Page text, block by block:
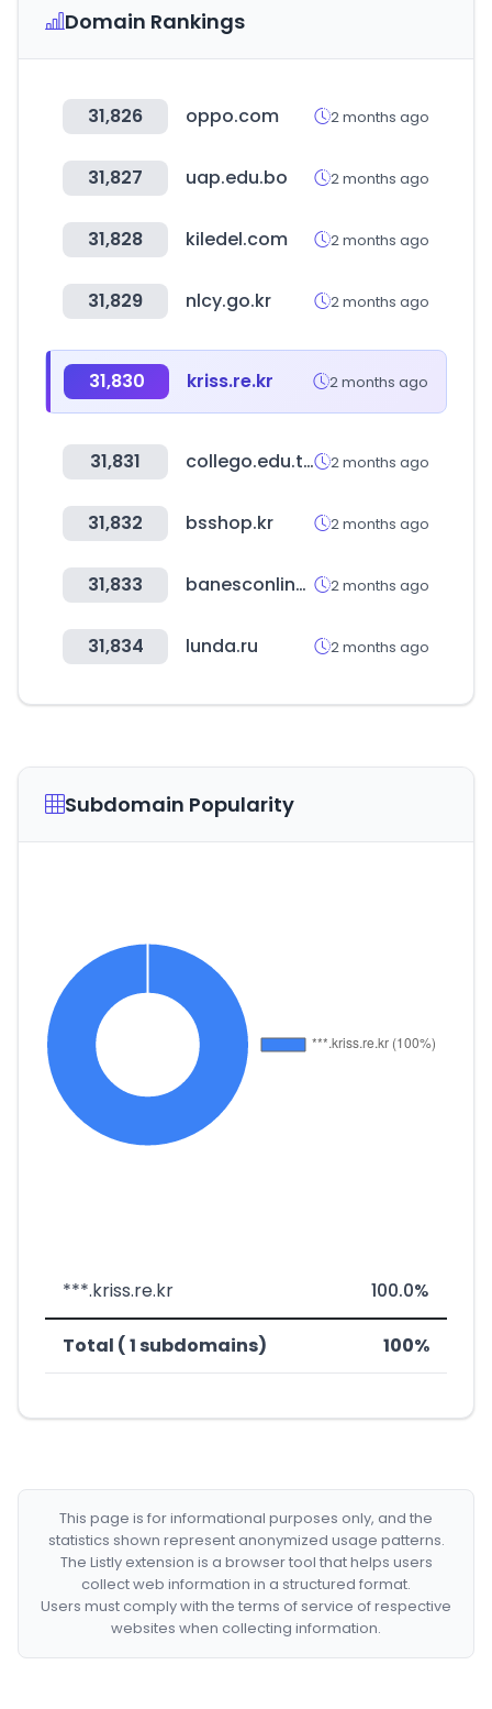
Domain Rankings
31,826 oppo.com 2 months ago
31,827 uap.edu.bo 2 months ago
31,828 kiledel.com 2 months ago
31,829 nlcy.go.kr 2 months ago
31,830 kriss.re.kr 2 months ago
31,831 collego.edu.tw 2 months ago
31,832 bsshop.kr 2 months ago
31,833 banesconline.com 2 months ago
31,834 lunda.ru 2 months ago
Subdomain Popularity
***.kriss.re.kr 100.0%
Total ( 1 subdomains) 100%
This page is for informational purposes only, and the
statistics shown represent anonymized usage patterns.
The Listly extension is a browser tool that helps users
collect web information in a structured format.
Users must comply with the terms of service of respective
websites when collecting information.